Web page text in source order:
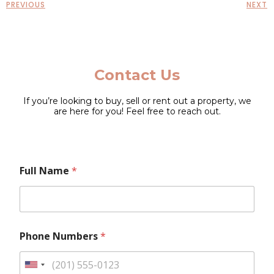
PREVIOUS NEXT
Contact Us
If you’re looking to buy, sell or rent out a property, we
are here for you! Feel free to reach out.
u
m
e
s
P
h
u
l
P
o
n
e
N
Full Name *
Phone Numbers*
U